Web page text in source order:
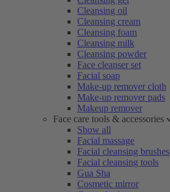
Cleansing oil
Cleansing cream
Cleansing foam
Cleansing milk
Cleansing powder
Face cleanser set
Facial soap
Make-up remover cloth
Make-up remover pads
Makeup remover
Face care tools & accessories
Show all
Facial massage
Facial cleansing brushes
Facial cleansing tools
Gua Sha
Cosmetic mirror